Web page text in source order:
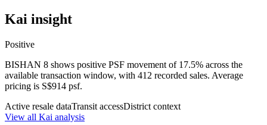
Kai insight
Positive
BISHAN 8 shows positive PSF movement of 17.5% across the
available transaction window, with 412 recorded sales. Average
pricing is S$914 psf.
Active resale dataTransit accessDistrict context
View all Kai analysis